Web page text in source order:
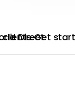
clientsDirect
Get